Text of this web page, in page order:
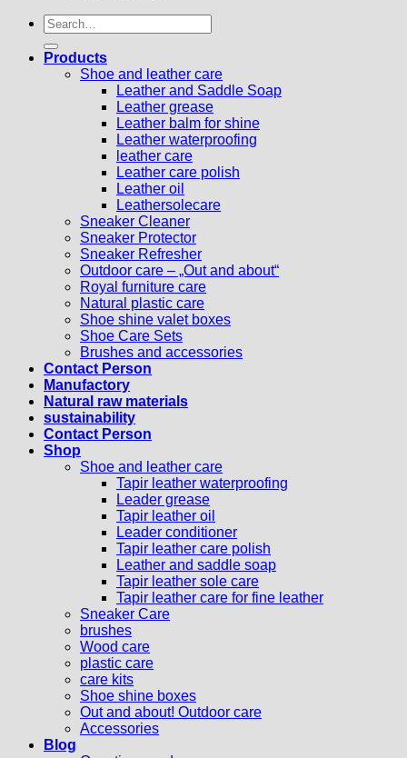
Search
for:
Products
Shoe and leather care
Leather and Saddle Soap
Leather grease
Leather balm for shine
Leather waterproofing
leather care
Leather care polish
Leather oil
Leathersolecare
Sneaker Cleaner
Sneaker Protector
Sneaker Refresher
Outdoor care – „Out and about“
Royal furniture care
Natural plastic care
Shoe shine valet boxes
Shoe Care Sets
Brushes and accessories
Contact Person
Manufactory
Natural raw materials
sustainability
Contact Person
Shop
Shoe and leather care
Tapir leather waterproofing
Leader grease
Tapir leather oil
Leader conditioner
Tapir leather care polish
Leather and saddle soap
Tapir leather sole care
Tapir leather care for fine leather
Sneaker Care
brushes
Wood care
plastic care
care kits
Shoe shine boxes
Out and about! Outdoor care
Accessories
Blog